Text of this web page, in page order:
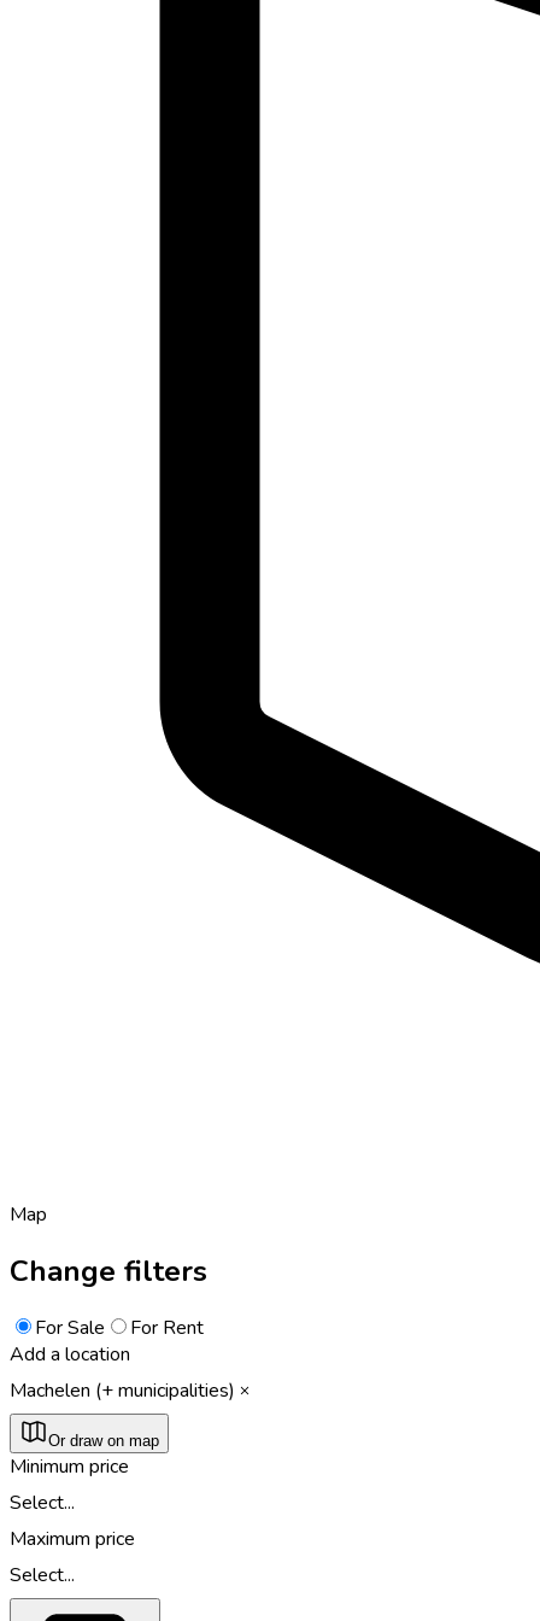
Map
Change filters
For Sale
For Rent
Add a location
Machelen (+ municipalities)
Or draw on map
Minimum price
Select...
Maximum price
Select...